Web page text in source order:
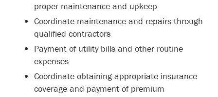
proper maintenance and upkeep
Coordinate maintenance and repairs through
qualified contractors
Payment of utility bills and other routine
expenses
Coordinate obtaining appropriate insurance
coverage and payment of premium